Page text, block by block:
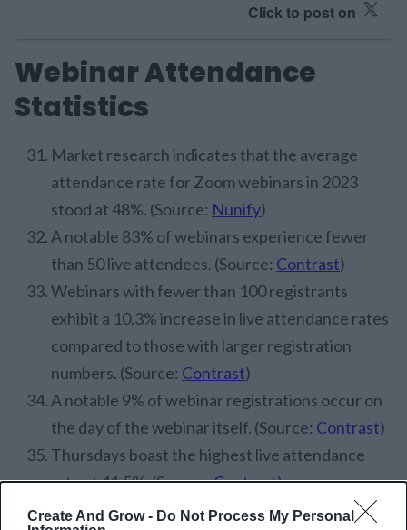
Create And Grow - Do Not Process My Personal
Click to post on
Webinar Attendance
Statistics
Market research indicates that the average
attendance rate for Zoom webinars in 2023
stood at 48%. (Source: Nunify)
A notable 83% of webinars experience fewer
than 50 live attendees. (Source: Contrast)
Webinars with fewer than 100 registrants
exhibit a 10.3% increase in live attendance rates
compared to those with larger registration
numbers. (Source: Contrast)
A notable 9% of webinar registrations occur on
the day of the webinar itself. (Source: Contrast)
Thursdays boast the highest live attendance
rate at 41.5%. (Source:Contrast)
Webinars scheduled at 2 PM exhibit the peak